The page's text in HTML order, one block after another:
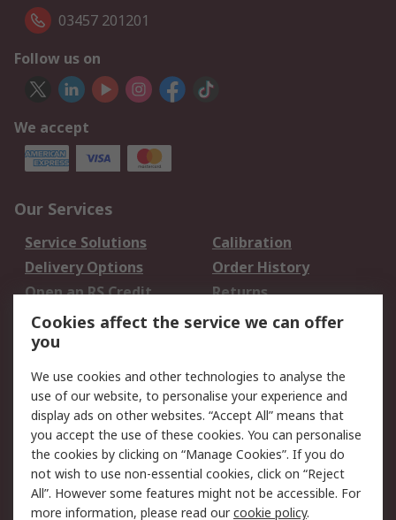
03457 201201
Follow us on
We accept
Our Services
Service Solutions
Calibration
Delivery Options
Order History
Open an RS Credit
Account
Returns
Scheduled Orders
Legal
Cookie Policy
Email Security
Privacy Policy -
Updated
Website Terms
Terms and Conditions
of Sale
Cookies affect the service we can offer
you
We use cookies and other technologies to analyse the
use of our website, to personalise your experience and
display ads on other websites. “Accept All” means that
you accept the use of these cookies. You can personalise
the cookies by clicking on “Manage Cookies”. If you do
not wish to use non-essential cookies, click on “Reject
All”. However some features might not be accessible. For
more information, please read ourcookie policy.